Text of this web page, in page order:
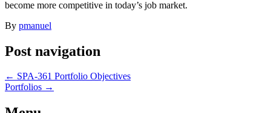
become more competitive in today’s job market.
By pmanuel
Post navigation
← SPA‐361 Portfolio Objectives
Portfolios →